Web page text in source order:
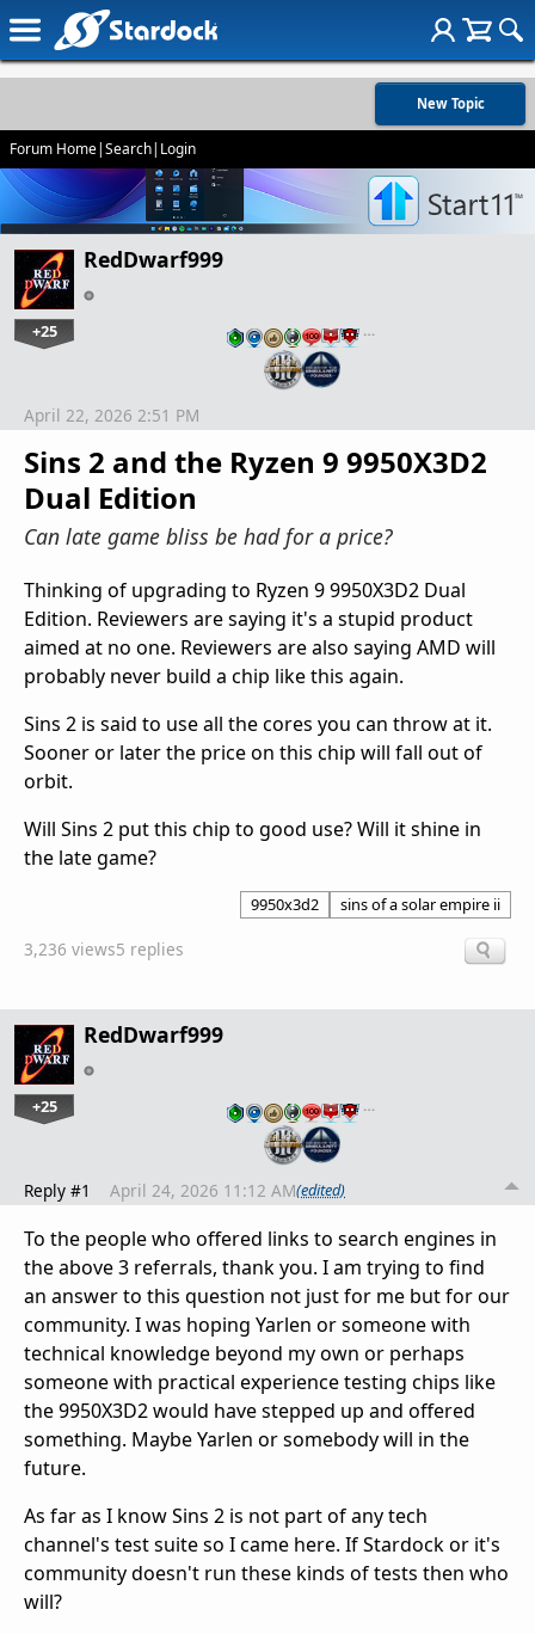
New Topic
Forum Home|Search| Login
RedDwarf999
+25 …
Sins 2 and the Ryzen 9 9950X3D2
Dual Edition
Can late game bliss be had for a price?
April 22, 2026 2:51 PM
Thinking of upgrading to Ryzen 9 9950X3D2 Dual
Edition. Reviewers are saying it's a stupid product
aimed at no one. Reviewers are also saying AMD will
probably never build a chip like this again.
Sins 2 is said to use all the cores you can throw at it.
Sooner or later the price on this chip will fall out of
orbit.
Will Sins 2 put this chip to good use? Will it shine in
the late game?
9950x3d2 sins of a solar empire ii
3,236 views5 replies
RedDwarf999
+25 …
Reply #1 April 24, 2026 11:12 AM(edited)
To the people who offered links to search engines in
the above 3 referrals, thank you. I am trying to find
an answer to this question not just for me but for our
community. I was hoping Yarlen or someone with
technical knowledge beyond my own or perhaps
someone with practical experience testing chips like
the 9950X3D2 would have stepped up and offered
something. Maybe Yarlen or somebody will in the
future.
As far as I know Sins 2 is not part of any tech
channel's test suite so I came here. If Stardock or it's
community doesn't run these kinds of tests then who
will?